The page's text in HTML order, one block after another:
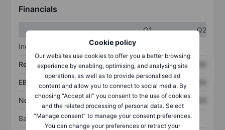
Cookie policy
Our websites use cookies to offer you a better browsing
experience by enabling, optimising, and analysing site
operations, as well as to provide personalised ad
content and allow you to connect to social media. By
choosing “Accept all” you consent to the use of cookies
and the related processing of personal data. Select
“Manage consent” to manage your consent preferences.
You can change your preferences or retract your
Financials
Q1
Q2
Income statement
Revenue XXXXXXX XXXXXXX
EBITDA XXXXXXX XXXXXXX
Net income XXXXXXX XXXXXXX
Balance sheet